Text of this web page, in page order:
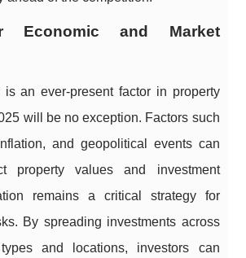
Economic and Market
is an ever-present factor in property
will be no exception. Factors such
and geopolitical events can
property values and investment
remains a critical strategy for
By spreading investments across
and locations, investors can